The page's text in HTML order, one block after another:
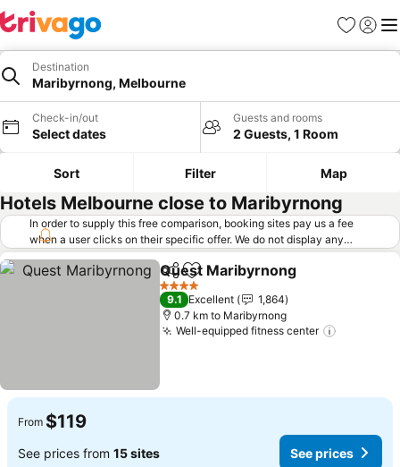
Favorites
Sign in
Destination
Maribyrnong, Melbourne
Check-in/out
Select dates
Guests and rooms
2 Guests, 1 Room
Sort Filter Map
Hotels Melbourne close to Maribyrnong
In order to supply this free comparison, booking sites pay us a fee
when a user clicks on their specific offer. We do not display any
offers (including cheaper offers) that do not meet our minimum fee
requirements. Cheaper offers may on occasion be available under
"More deals" as we request updated offers from online booking sites
when you click that button. Learn how trivago works
ShareAdd to favorites
Quest Maribyrnong
4 Stars
9.1 Excellent
1,864
0.7 km to Maribyrnong
Well-equipped fitness center
From $119
See prices from 15 sites See prices